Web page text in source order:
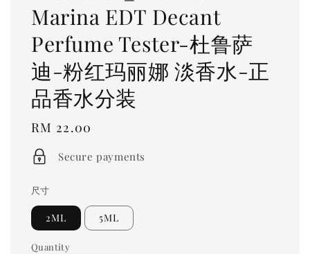
Marina EDT Decant
Perfume Tester-杜鲁萨
迪-粉红玛丽娜 淡香水-正
品香水分装
Regular
price
RM 22.00
Secure payments
尺寸
2ML 5ML
Quantity